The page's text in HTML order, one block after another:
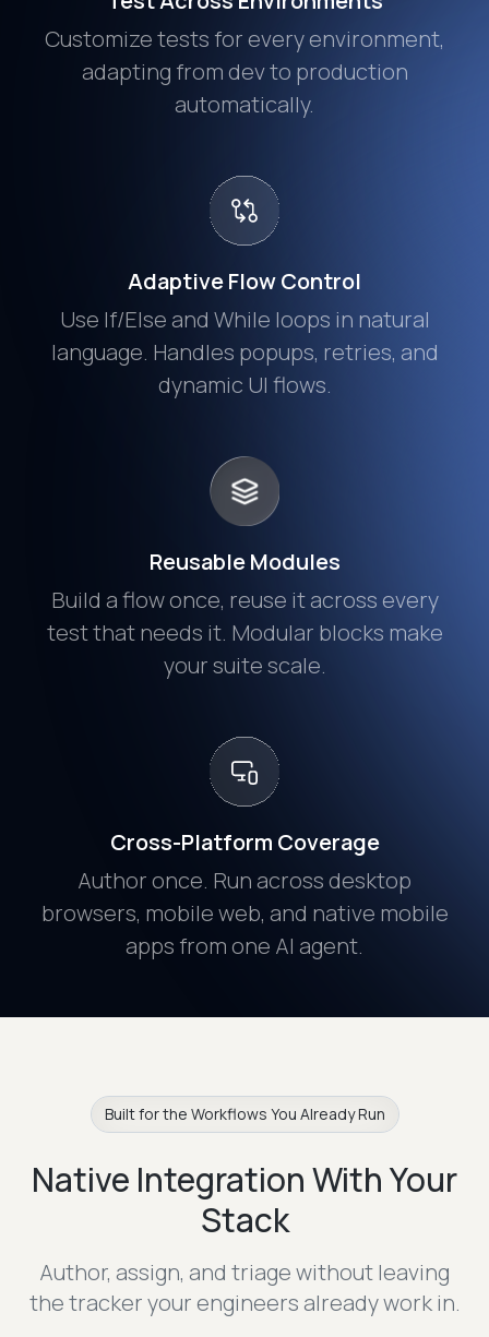
Customize tests for every environment,
adapting from dev to production
automatically.
Adaptive Flow Control
Use If/Else and While loops in natural
language. Handles popups, retries, and
dynamic UI flows.
Reusable Modules
Build a flow once, reuse it across every
test that needs it. Modular blocks make
your suite scale.
Cross-Platform Coverage
Author once. Run across desktop
browsers, mobile web, and native mobile
apps from one AI agent.
Built for the Workflows You Already Run
Native Integration With Your
Stack
Author, assign, and triage without leaving
the tracker your engineers already work in.